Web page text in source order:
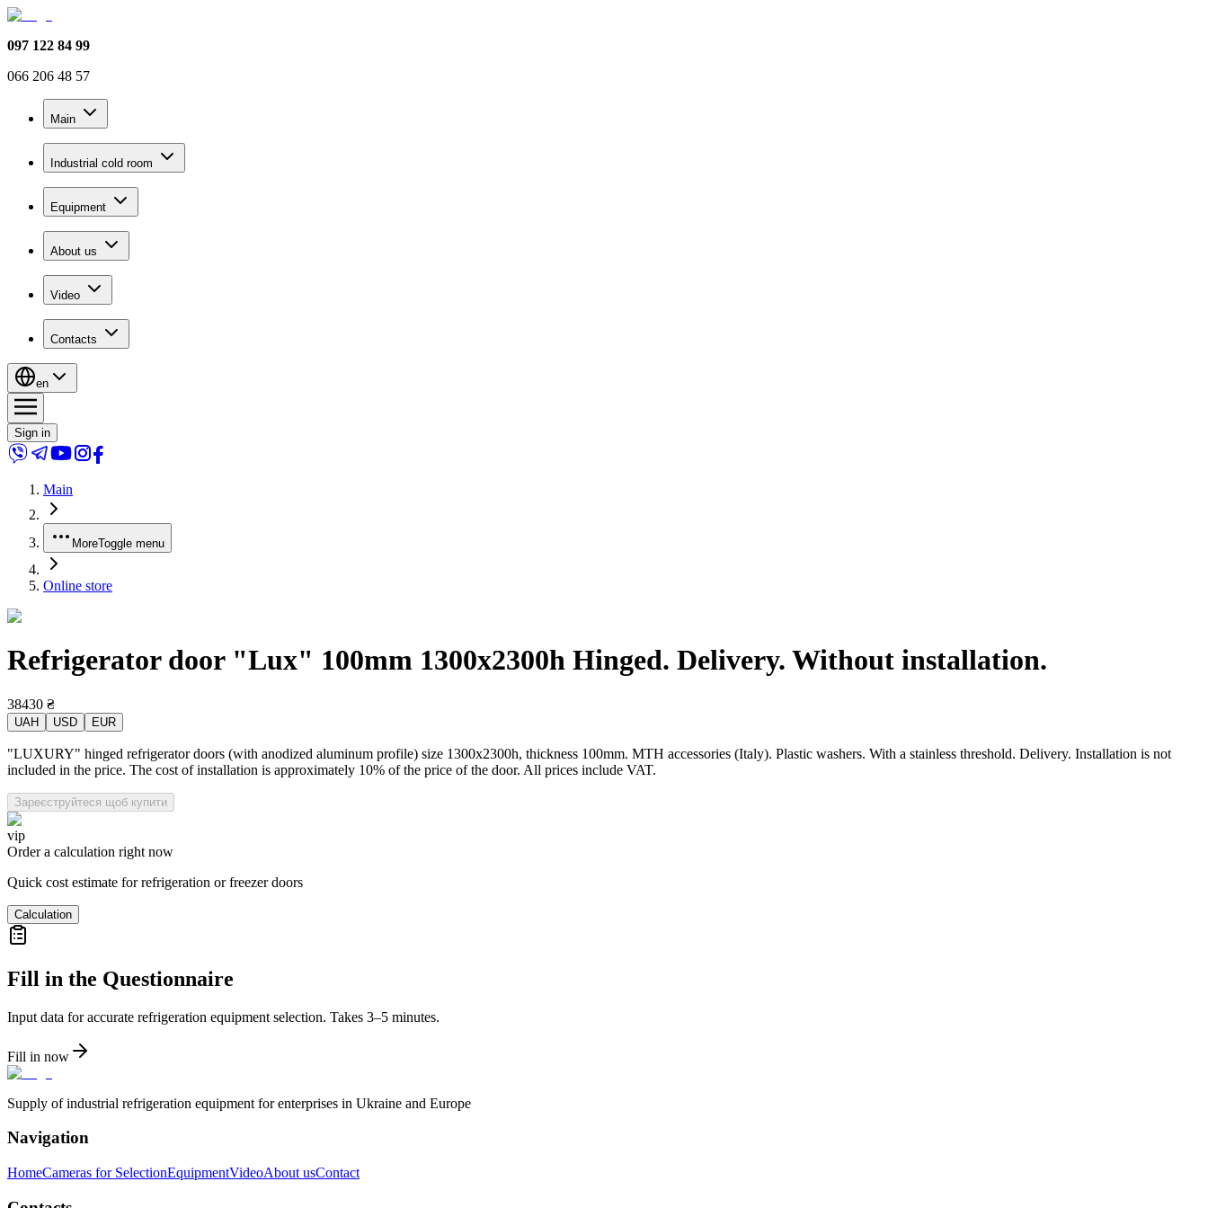
097 122 84 99
066 206 48 57
Main
Industrial cold room
Equipment
About us
Video
Contacts
en
Sign in
Main
MoreToggle menu
Online store
Refrigerator door "Lux" 100mm 1300x2300h Hinged. Delivery. Without installation.
38430 ₴
UAH USD EUR
"LUXURY" hinged refrigerator doors (with anodized aluminum profile) size 1300x2300h, thickness 100mm. MTH accessories (Italy). Plastic washers. With a stainless threshold. Delivery. Installation is not
included in the price. The cost of installation is approximately 10% of the price of the door. All prices include VAT.
Зареєструйтеся щоб купити
vip
Order a calculation right now
Quick cost estimate for refrigeration or freezer doors
Calculation
Fill in the Questionnaire
Input data for accurate refrigeration equipment selection. Takes 3–5 minutes.
Fill in now
Supply of industrial refrigeration equipment for enterprises in Ukraine and Europe
Navigation
HomeCameras for SelectionEquipmentVideoAbout usContact